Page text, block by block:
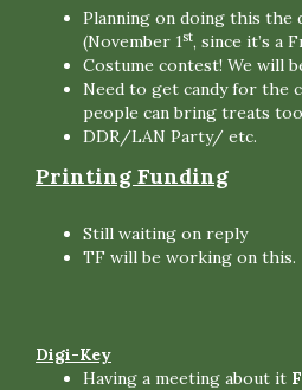
Planning on doing this the
(November 1st, since it’s a
Costume contest! We will
Need to get candy for the
people can bring treats
DDR/LAN Party/ etc.
Printing Funding
Still waiting on reply
TF will be working on this.
Digi-Key
Having a meeting about it